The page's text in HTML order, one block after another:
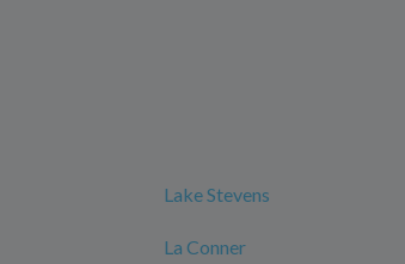
Lake Stevens
La Conner